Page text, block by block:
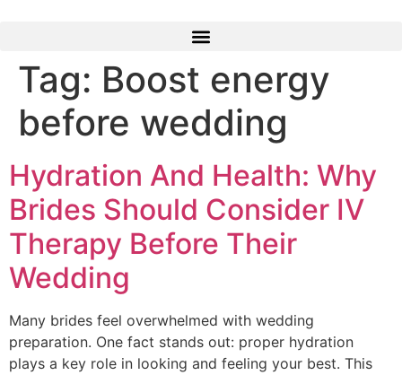
Tag: Boost energy
before wedding
Hydration And Health: Why
Brides Should Consider IV
Therapy Before Their
Wedding
Many brides feel overwhelmed with wedding
preparation. One fact stands out: proper hydration
plays a key role in looking and feeling your best. This